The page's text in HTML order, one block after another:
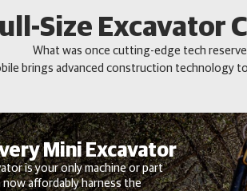
Size Excavator
What was once cutting-edge tech
brings advanced construction
Mini Excavator
is your only machine or part
affordably harness the